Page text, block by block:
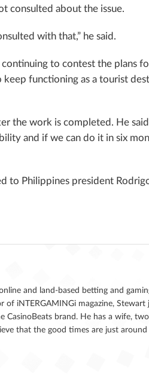
consulted about the issue.
with that,” he said.
to contest the plans
functioning as a tourist
the work is completed. He
and if we can do it in six
to Philippines president
and land-based betting and
iNTERGAMINGi magazine, Stewart
brand. He has a wife,
that the good times are just